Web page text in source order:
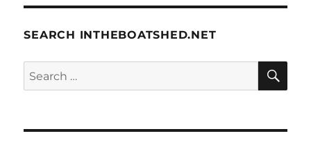
SEARCH INTHEBOATSHED.NET
Search
for: